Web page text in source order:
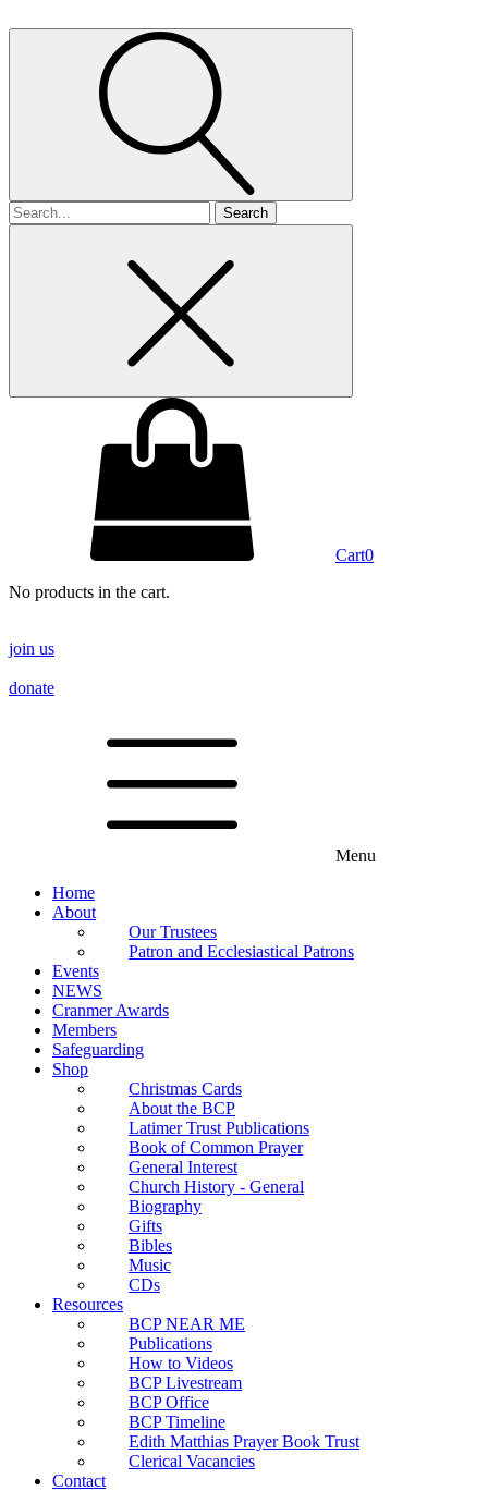
Search
for
Cart0
No products in the cart.
join us
donate
Menu
Home
About
Our Trustees
Patron and Ecclesiastical Patrons
Events
NEWS
Cranmer Awards
Members
Safeguarding
Shop
Christmas Cards
About the BCP
Latimer Trust Publications
Book of Common Prayer
General Interest
Church History - General
Biography
Gifts
Bibles
Music
CDs
Resources
BCP NEAR ME
Publications
How to Videos
BCP Livestream
BCP Office
BCP Timeline
Edith Matthias Prayer Book Trust
Clerical Vacancies
Contact